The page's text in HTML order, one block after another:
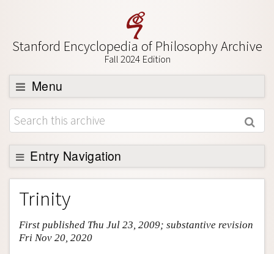
Stanford Encyclopedia of Philosophy Archive
Fall 2024 Edition
Menu
Browse
About
Support SEP
Entry Navigation
Entry Contents
Bibliography
Academic Tools
Friends PDF Preview
Trinity
First published Thu Jul 23, 2009; substantive revision
Fri Nov 20, 2020